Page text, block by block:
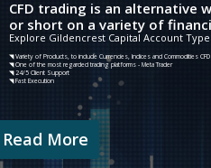
CFD trading is an alternative
or short on a variety of
Explore Gildencrest Capital Account
◥ Variety of Products, to include Currencies, Indices and Commodities
◥ One of the most regarded trading platforms - Meta Trader
◥ 24/5 Client Support
◥ Fast Execution
Read More